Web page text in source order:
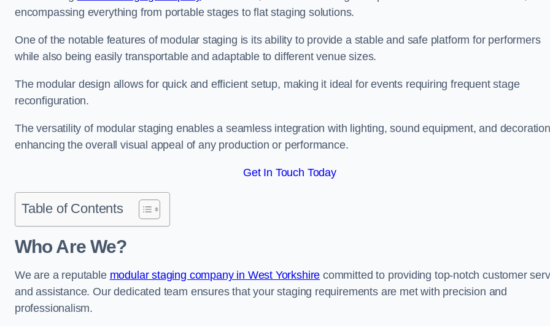
encompassing everything from portable stages to flat staging solutions.
One of the notable features of modular staging is its ability to provide a stable and safe platform for performers
while also being easily transportable and adaptable to different venue sizes.
The modular design allows for quick and efficient setup, making it ideal for events requiring frequent stage
reconfiguration.
The versatility of modular staging enables a seamless integration with lighting, sound equipment, and
enhancing the overall visual appeal of any production or performance.
Get In Touch Today
Table of Contents
Who Are We?
We are a reputable modular staging company in West Yorkshire committed to providing top-notch customer
and assistance. Our dedicated team ensures that your staging requirements are met with precision and
professionalism.